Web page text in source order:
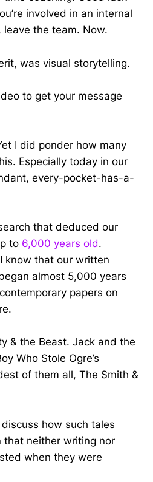
involved in an internal
the team. Now.
was visual storytelling.
to get your message
I did ponder how many
Especially today in our
every-pocket-has-a-
that deduced our
to 6,000 years old.
know that our written
almost 5,000 years
papers on
& the Beast. Jack and the
Who Stole Ogre’s
of them all, The Smith &
how such tales
that neither writing nor
when they were